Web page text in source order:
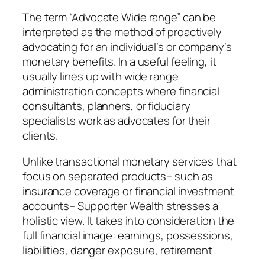
The term “Advocate Wide range” can be
interpreted as the method of proactively
advocating for an individual’s or company’s
monetary benefits. In a useful feeling, it
usually lines up with wide range
administration concepts where financial
consultants, planners, or fiduciary
specialists work as advocates for their
clients.
Unlike transactional monetary services that
focus on separated products– such as
insurance coverage or financial investment
accounts– Supporter Wealth stresses a
holistic view. It takes into consideration the
full financial image: earnings, possessions,
liabilities, danger exposure, retirement